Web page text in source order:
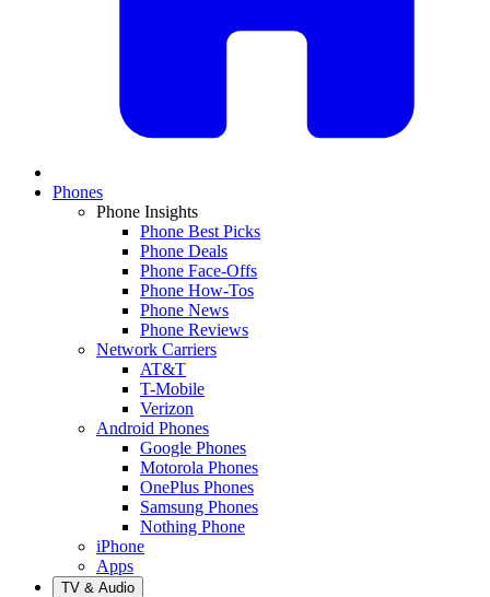
Phones
Phone Insights
Phone Best Picks
Phone Deals
Phone Face-Offs
Phone How-Tos
Phone News
Phone Reviews
Network Carriers
AT&T
T-Mobile
Verizon
Android Phones
Google Phones
Motorola Phones
OnePlus Phones
Samsung Phones
Nothing Phone
iPhone
Apps
TV & Audio